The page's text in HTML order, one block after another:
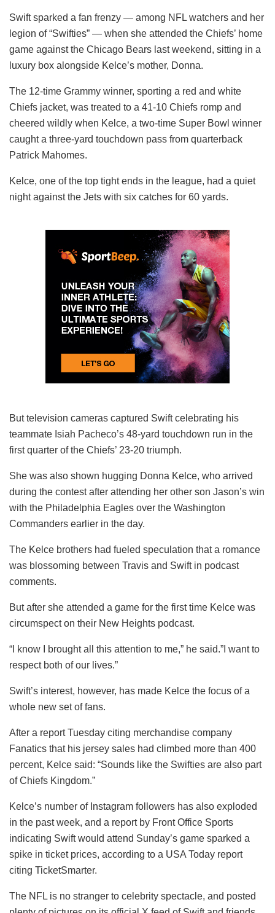
Swift sparked a fan frenzy — among NFL watchers and her
legion of “Swifties” — when she attended the Chiefs’ home
game against the Chicago Bears last weekend, sitting in a
luxury box alongside Kelce’s mother, Donna.
The 12-time Grammy winner, sporting a red and white
Chiefs jacket, was treated to a 41-10 Chiefs romp and
cheered wildly when Kelce, a two-time Super Bowl winner
caught a three-yard touchdown pass from quarterback
Patrick Mahomes.
Kelce, one of the top tight ends in the league, had a quiet
night against the Jets with six catches for 60 yards.
But television cameras captured Swift celebrating his
teammate Isiah Pacheco’s 48-yard touchdown run in the
first quarter of the Chiefs’ 23-20 triumph.
She was also shown hugging Donna Kelce, who arrived
during the contest after attending her other son Jason’s win
with the Philadelphia Eagles over the Washington
Commanders earlier in the day.
The Kelce brothers had fueled speculation that a romance
was blossoming between Travis and Swift in podcast
comments.
But after she attended a game for the first time Kelce was
circumspect on their New Heights podcast.
“I know I brought all this attention to me,” he said.”I want to
respect both of our lives.”
Swift’s interest, however, has made Kelce the focus of a
whole new set of fans.
After a report Tuesday citing merchandise company
Fanatics that his jersey sales had climbed more than 400
percent, Kelce said: “Sounds like the Swifties are also part
of Chiefs Kingdom.”
Kelce’s number of Instagram followers has also exploded
in the past week, and a report by Front Office Sports
indicating Swift would attend Sunday’s game sparked a
spike in ticket prices, according to a USA Today report
citing TicketSmarter.
The NFL is no stranger to celebrity spectacle, and posted